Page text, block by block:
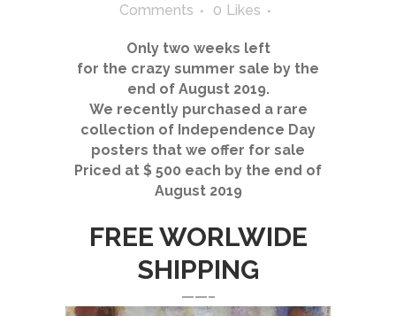
Comments
0 Likes
Only two weeks left
for the crazy summer sale by the
end of August 2019.
We recently purchased a rare
collection of Independence Day
posters that we offer for sale
Priced at $ 500 each by the end of
August 2019
FREE WORLWIDE
SHIPPING
——–